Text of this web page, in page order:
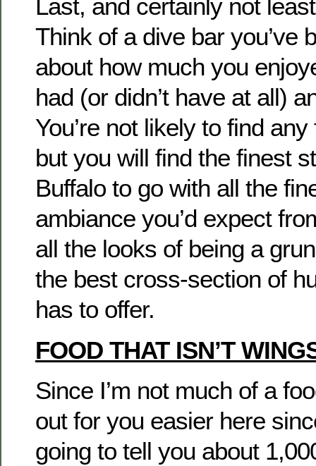
Last, and certainly not
Think of a dive bar you’ve
about how much you
had (or didn’t have at all)
You’re not likely to find
but you will find the finest
Buffalo to go with all the
ambiance you’d expect
all the looks of being a
the best cross-section of
has to offer.
FOOD THAT ISN’T
Since I’m not much of a
out for you easier here
going to tell you about